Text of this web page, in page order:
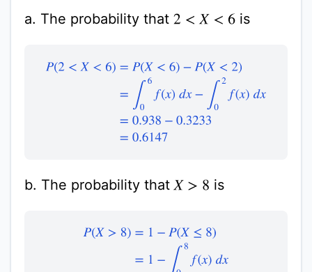
a. The probability that 2<X <6 is
P(2< X<6)=P(X <6 )−P( X< 2) =∫ 06f( x) dx
b. The probability thatX>8 is
P(X> 8) =1 −P (X ≤8)=1−∫08f